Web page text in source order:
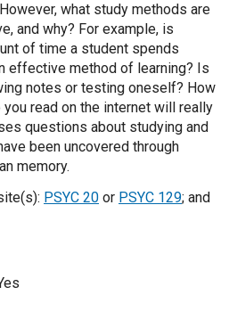
what study methods are
and why? For example, is
of time a student spends
effective method of learning? Is
notes or testing oneself? How
read on the internet will really
questions about studying and
been uncovered through
memory.
PSYC 20 or PSYC 129; and